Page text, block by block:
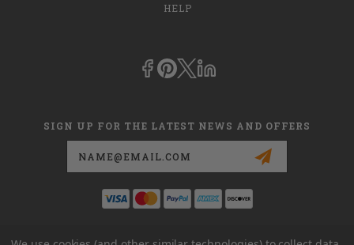
HELP
SIGN UP FOR THE LATEST NEWS AND OFFERS